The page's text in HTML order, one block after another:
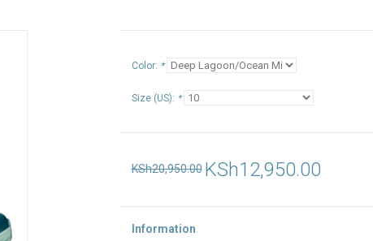
Color: *
Size (US): *
KSh20,950.00 KSh12,950.00
Information